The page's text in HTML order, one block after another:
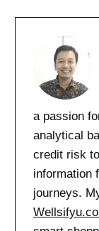
a passion
analytical
credit risk
information
journeys.